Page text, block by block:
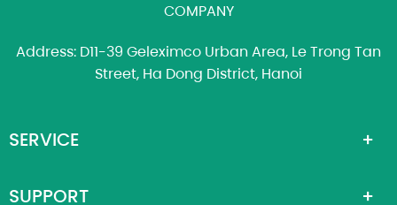
COMPANY
Address: D11-39 Geleximco Urban Area, Le Trong Tan
Street, Ha Dong District, Hanoi
SERVICE
SUPPORT